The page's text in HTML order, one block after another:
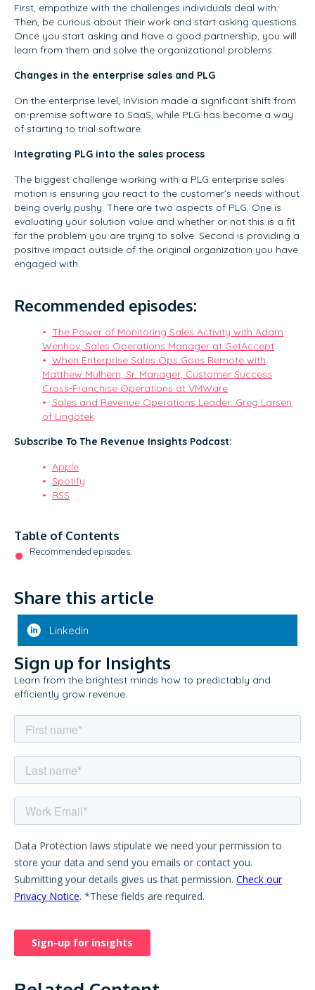
First, empathize with the challenges individuals deal with.
Then, be curious about their work and start asking questions.
Once you start asking and have a good partnership, you will
learn from them and solve the organizational problems.
Changes in the enterprise sales and PLG
On the enterprise level, InVision made a significant shift from
on-premise software to SaaS, while PLG has become a way
of starting to trial software.
Integrating PLG into the sales process
The biggest challenge working with a PLG enterprise sales
motion is ensuring you react to the customer’s needs without
being overly pushy. There are two aspects of PLG. One is
evaluating your solution value and whether or not this is a fit
for the problem you are trying to solve. Second is providing a
positive impact outside of the original organization you have
engaged with.
Recommended episodes:
The Power of Monitoring Sales Activity with Adam
Wenhov, Sales Operations Manager at GetAccept
When Enterprise Sales Ops Goes Remote with
Matthew Mulhern, Sr. Manager, Customer Success
Cross-Franchise Operations at VMWare
Sales and Revenue Operations Leader: Greg Larsen
of Lingotek
Subscribe To The Revenue Insights Podcast:
Apple
Spotify
RSS
Table of Contents
Recommended episodes:
Share this article
Linkedin
Sign up for Insights
Learn from the brightest minds how to predictably and
efficiently grow revenue.